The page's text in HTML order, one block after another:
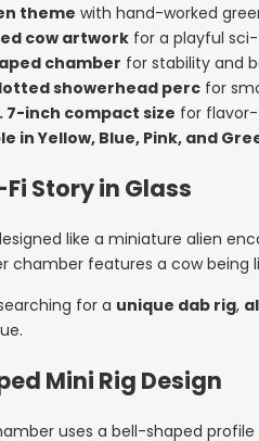
theme with hand-worked
cow artwork for a playful
chamber for stability and
showerhead perc for
7-inch compact size for
in Yellow, Blue, Pink, and
Fi Story in Glass
designed like a miniature alien
chamber features a cow being
for a unique dab rig,
Mini Rig Design
uses a bell-shaped